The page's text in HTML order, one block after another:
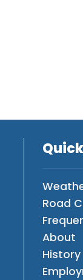
Road
About
History